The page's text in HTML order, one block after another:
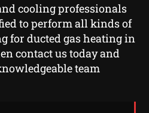
cooling professionals
to perform all kinds of
for ducted gas heating in
contact us today and
team